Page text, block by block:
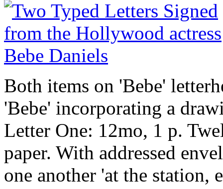
Both items on 'Bebe'
'Bebe' incorporating a
Letter One: 12mo, 1 p.
paper. With addressed
one another 'at the station,